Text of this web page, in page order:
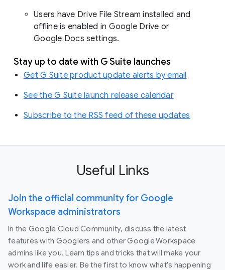
Users have Drive File Stream installed and
offline is enabled in Google Drive or
Google Docs settings.
Stay up to date with G Suite launches
Get G Suite product update alerts by email
See the G Suite launch release calendar
Subscribe to the RSS feed of these updates
Useful Links
Join the official community for Google
Workspace administrators
In the Google Cloud Community, discuss the latest
features with Googlers and other Google Workspace
admins like you. Learn tips and tricks that will make your
work and life easier. Be the first to know what's happening